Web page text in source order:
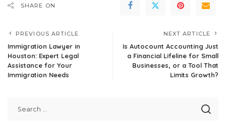
SHARE ON
PREVIOUS ARTICLE
Immigration Lawyer in
Houston: Expert Legal
Assistance for Your
Immigration Needs
NEXT ARTICLE
Is Autocount Accounting Just
a Financial Lifeline for Small
Businesses, or a Tool That
Limits Growth?